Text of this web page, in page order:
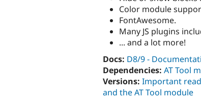
Color module
FontAwesome.
Many JS plugins
... and a lot more!
Docs: D8/9 -
Dependencies: AT Tool
Versions: Important
and the AT Tool module